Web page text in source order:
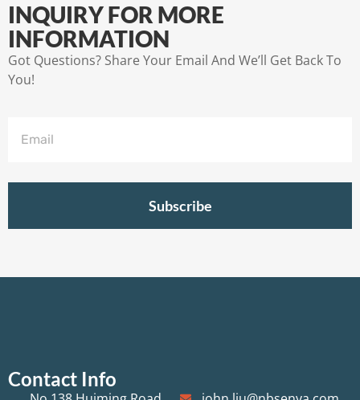
INQUIRY FOR MORE
INFORMATION
Got Questions? Share Your Email And We’ll Get Back To
You!
Subscribe
Contact Info